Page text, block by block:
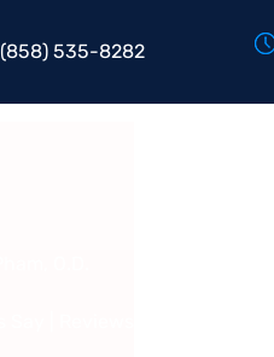
(858) 535-8282